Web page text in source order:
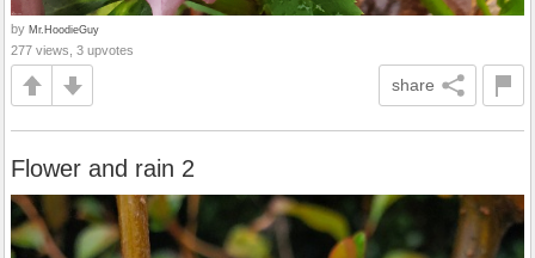
by Mr.HoodieGuy
277 views, 3 upvotes
share
Flower and rain 2